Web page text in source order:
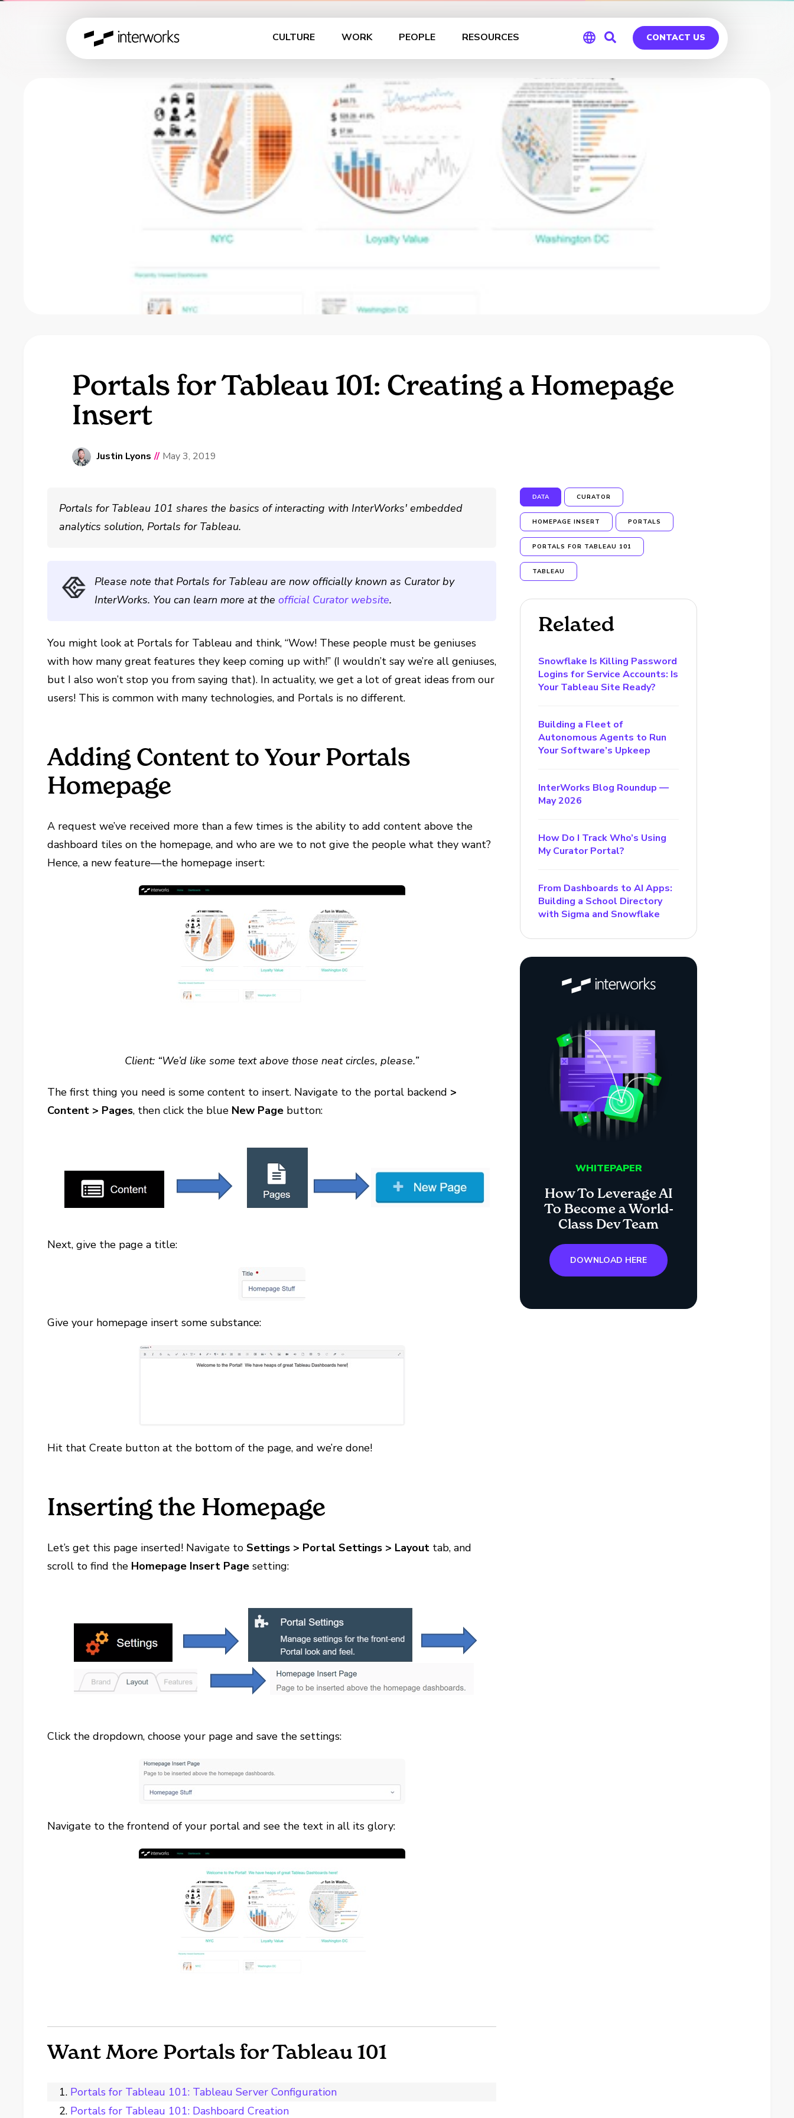
CULTURE WORK PEOPLE RESOURCES
Global
Germany
CONTACT US
Portals for Tableau 101: Creating a Homepage
Insert
Justin Lyons // May 3, 2019
Portals for Tableau 101 shares the basics of interacting with InterWorks' embedded
analytics solution, Portals for Tableau.
Please note that Portals for Tableau are now officially known as Curator by
InterWorks. You can learn more at theofficial Curator website.
You might look at Portals for Tableau and think, “Wow! These people must be geniuses
with how many great features they keep coming up with!” (I wouldn’t say we’re all geniuses,
but I also won’t stop you from saying that). In actuality, we get a lot of great ideas from our
users! This is common with many technologies, and Portals is no different.
Adding Content to Your Portals
Homepage
A request we’ve received more than a few times is the ability to add content above the
dashboard tiles on the homepage, and who are we to not give the people what they want?
Hence, a new feature—the homepage insert:
Client: “We’d like some text above those neat circles, please.”
The first thing you need is some content to insert. Navigate to the portal backend >
Content > Pages, then click the blue New Page button:
Next, give the page a title:
Give your homepage insert some substance:
Hit that Create button at the bottom of the page, and we’re done!
Inserting the Homepage
Let’s get this page inserted! Navigate toSettings > Portal Settings > Layout tab, and
scroll to find the Homepage Insert Page setting:
Click the dropdown, choose your page and save the settings:
Navigate to the frontend of your portal and see the text in all its glory:
Want More Portals for Tableau 101
Portals for Tableau 101: Tableau Server Configuration
Portals for Tableau 101: Dashboard Creation
DATA CURATOR
HOMEPAGE INSERT PORTALS
PORTALS FOR TABLEAU 101
TABLEAU
Related
Snowflake Is Killing Password
Logins for Service Accounts: Is
Your Tableau Site Ready?
Building a Fleet of
Autonomous Agents to Run
Your Software’s Upkeep
InterWorks Blog Roundup —
May 2026
How Do I Track Who’s Using
My Curator Portal?
From Dashboards to AI Apps:
Building a School Directory
with Sigma and Snowflake
WHITEPAPER
How To Leverage AI
To Become a World-
Class Dev Team
DOWNLOAD HERE